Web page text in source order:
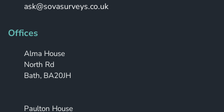
ask@sovasurveys.co.uk
Offices
Alma House
North Rd
Bath, BA20JH
Paulton House